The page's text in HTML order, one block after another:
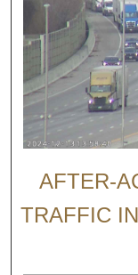
AFTER-
TRAFFIC